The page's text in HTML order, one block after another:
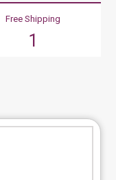
Free Shipping
1